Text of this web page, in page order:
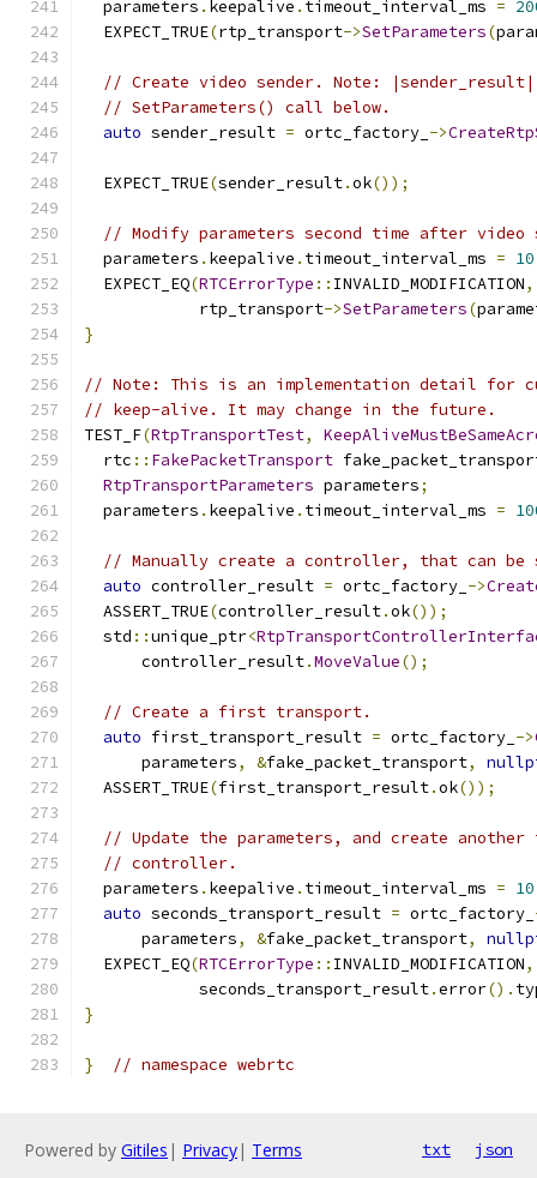
  parameters
. keepalive . timeout_interval_ms =
  EXPECT_TRUE
(rtp_transport->SetParameters(
// Create video sender. Note: |sender_result|
// SetParameters() call below.
auto sender_result = ortc_factory_ ->
  EXPECT_TRUE
(sender_result.ok());
// Modify parameters second time after video
  parameters
. keepalive . timeout_interval_ms = 10
  EXPECT_EQ
(RTCErrorType :: INVALID_MODIFICATION,
            rtp_transport
->SetParameters(
}
// Note: This is an implementation detail for
// keep-alive. It may change in the future.
TEST_F(RtpTransportTest,
  rtc
:: FakePacketTransport
RtpTransportParameters parameters;
  parameters
. keepalive . timeout_interval_ms =
// Manually create a controller, that can be
auto controller_result = ortc_factory_ ->
  ASSERT_TRUE
(controller_result.ok());
  std
::unique_ptr<
      controller_result
.MoveValue();
// Create a first transport.
auto first_transport_result = ortc_factory_ ->
      parameters
, &fake_packet_transport,
  ASSERT_TRUE
(first_transport_result.ok());
// Update the parameters, and create
// controller.
  parameters
. keepalive . timeout_interval_ms = 10
auto seconds_transport_result = ortc_factory_
      parameters
, &fake_packet_transport,
  EXPECT_EQ
(RTCErrorType :: INVALID_MODIFICATION,
            seconds_transport_result
.error().
}
} // namespace webrtc
Powered by Gitiles | Privacy| Terms txt json